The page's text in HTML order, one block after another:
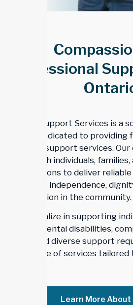
Professional
Trillium Support Services is a
agency dedicated to providing
disability support services.
works with individuals,
organizations to deliver
promotes independence,
participation in the community.
We specialize in supporting
developmental disabilities,
needs, and diverse support
wide range of services tailored
Learn More About